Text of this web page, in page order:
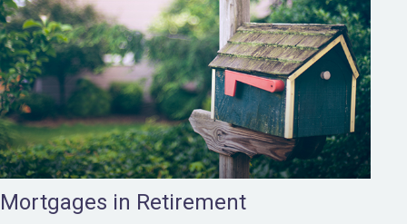
Mortgages in Retirement